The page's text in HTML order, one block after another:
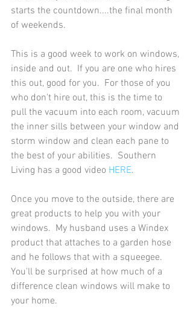
starts the countdown....the final month
of weekends.
This is a good week to work on windows,
inside and out.  If you are one who hires
this out, good for you.  For those of you
who don't hire out, this is the time to
pull the vacuum into each room, vacuum
the inner sills between your window and
storm window and clean each pane to
the best of your abilities.  Southern
Living has a good video HERE.
Once you move to the outside, there are
great products to help you with your
windows.  My husband uses a Windex
product that attaches to a garden hose
and he follows that with a squeegee.
You'll be surprised at how much of a
difference clean windows will make to
your home.